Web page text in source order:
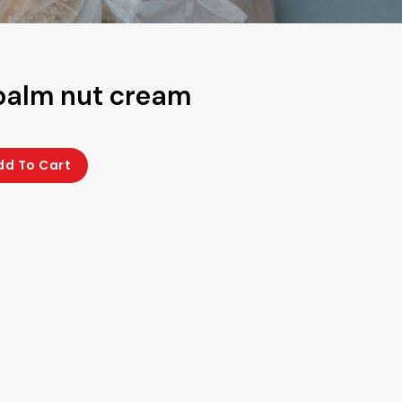
nut cream
To Cart